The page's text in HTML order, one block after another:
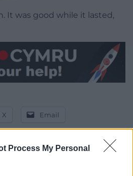
Process My Personal
It was good while it lasted,
X Email